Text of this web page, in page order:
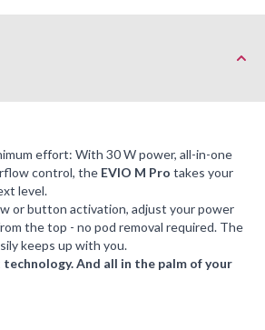
effort: With 30 W power, all-in-one
control, the EVIO M Pro takes your
level.
or button activation, adjust your power
the top - no pod removal required. The
keeps up with you.
And all in the palm of your